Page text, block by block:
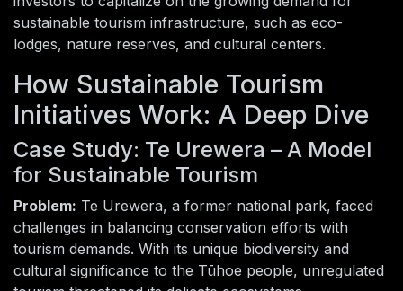
sustainable tourism infrastructure, such as eco-
lodges, nature reserves, and cultural centers.
How Sustainable Tourism
Initiatives Work: A Deep Dive
Case Study: Te Urewera – A Model
for Sustainable Tourism
Problem: Te Urewera, a former national park, faced
challenges in balancing conservation efforts with
tourism demands. With its unique biodiversity and
cultural significance to the Tūhoe people, unregulated